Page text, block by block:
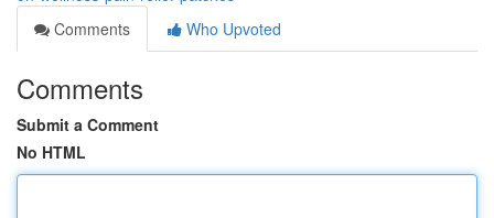
Comments
Who Upvoted
Comments
Submit a Comment
No HTML